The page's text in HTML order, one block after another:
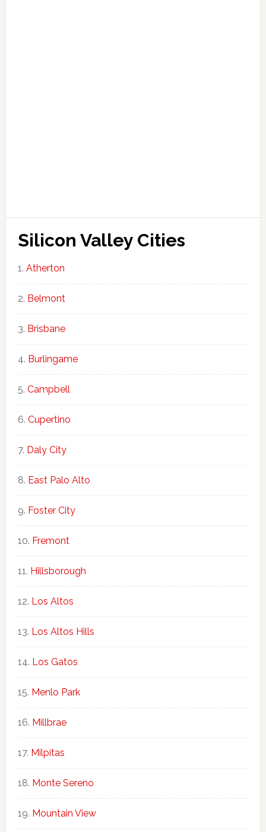
Silicon Valley Cities
Atherton
Belmont
Brisbane
Burlingame
Campbell
Cupertino
Daly City
East Palo Alto
Foster City
Fremont
Hillsborough
Los Altos
Los Altos Hills
Los Gatos
Menlo Park
Millbrae
Milpitas
Monte Sereno
Mountain View